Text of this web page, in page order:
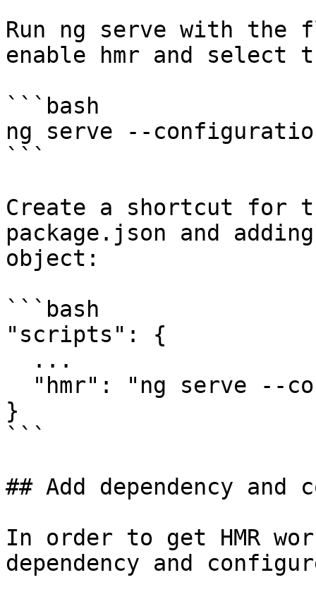
Run ng serve with the
enable hmr and select
```bash
ng serve --
```
Create a shortcut for
package.json and
object:
```bash
"scripts": {
}
```
## Add dependency and
In order to get HMR
dependency and